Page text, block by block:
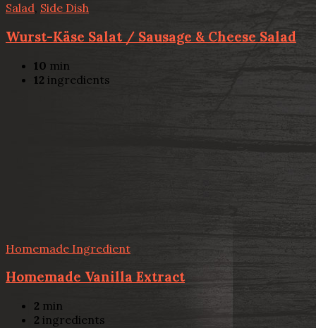
Salad, Side Dish
Wurst-Käse Salat / Sausage & Cheese Salad
10 min
12 ingredients
Homemade Ingredient
Homemade Vanilla Extract
2 min
2 ingredients